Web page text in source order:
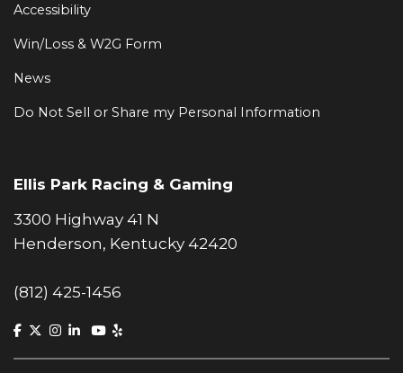
Accessibility
Win/Loss & W2G Form
News
Do Not Sell or Share my Personal Information
Ellis Park Racing & Gaming
3300 Highway 41 N
Henderson, Kentucky 42420
(812) 425-1456